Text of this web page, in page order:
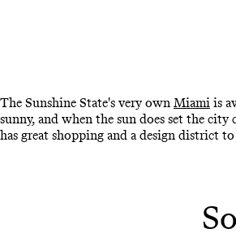
The Sunshine State's very own Miami is
sunny, and when the sun does set the
has great shopping and a design district